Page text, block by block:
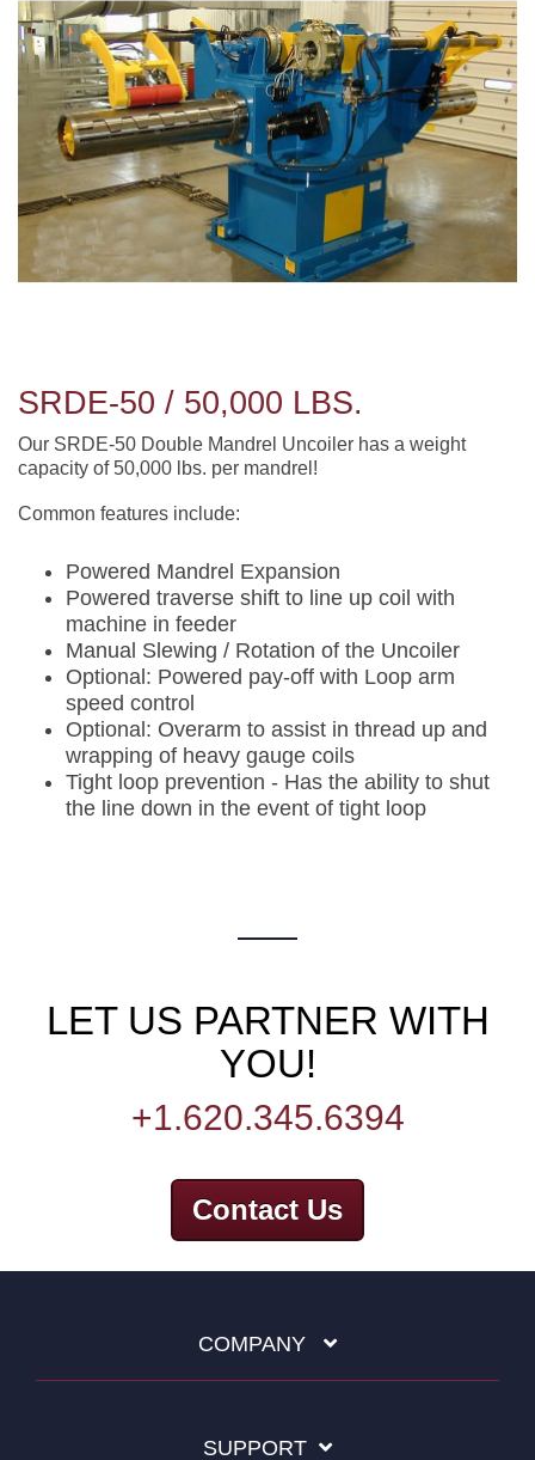
SRDE-50 / 50,000 LBS.
Our SRDE-50 Double Mandrel Uncoiler has a weight
capacity of 50,000 lbs. per mandrel!
Common features include:
Powered Mandrel Expansion
Powered traverse shift to line up coil with
machine in feeder
Manual Slewing / Rotation of the Uncoiler
Optional: Powered pay-off with Loop arm
speed control
Optional: Overarm to assist in thread up and
wrapping of heavy gauge coils
Tight loop prevention - Has the ability to shut
the line down in the event of tight loop
LET US PARTNER WITH
YOU!
+1.620.345.6394
Contact Us
COMPANY
SUPPORT